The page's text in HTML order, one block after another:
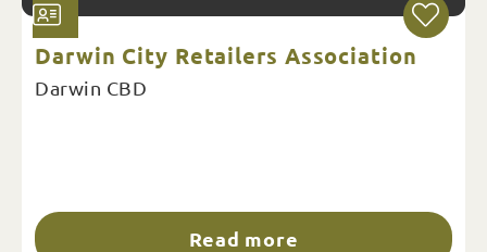
Darwin City Retailers Association
Darwin CBD
Read more